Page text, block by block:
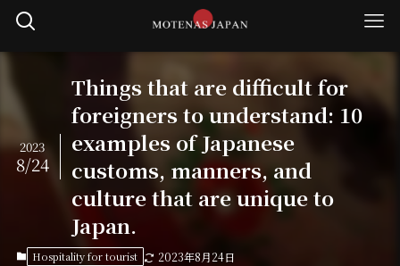
Things that are difficult for
foreigners to understand: 10
examples of Japanese
customs, manners, and
culture that are unique to
Japan.
2023
8/24
Hospitality for tourist 2023年8月24日